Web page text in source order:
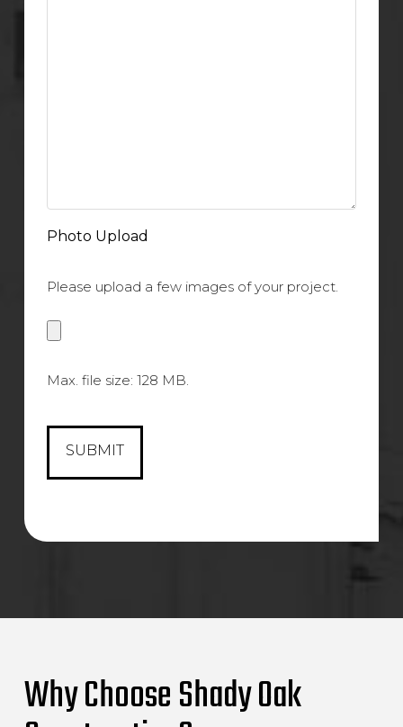
Photo Upload
Please upload a few images of your project.
Max. file size: 128 MB.
Why Choose Shady Oak